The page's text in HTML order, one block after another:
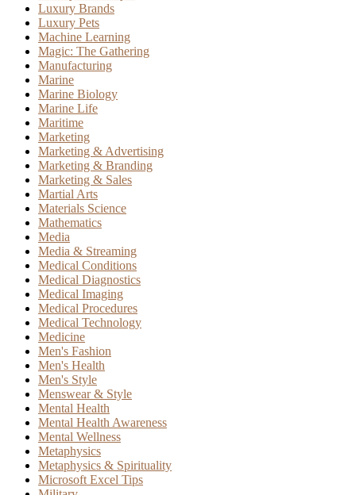
Luxury Brands
Luxury Pets
Machine Learning
Magic: The Gathering
Manufacturing
Marine
Marine Biology
Marine Life
Maritime
Marketing
Marketing & Advertising
Marketing & Branding
Marketing & Sales
Martial Arts
Materials Science
Mathematics
Media
Media & Streaming
Medical Conditions
Medical Diagnostics
Medical Imaging
Medical Procedures
Medical Technology
Medicine
Men's Fashion
Men's Health
Men's Style
Menswear & Style
Mental Health
Mental Health Awareness
Mental Wellness
Metaphysics
Metaphysics & Spirituality
Microsoft Excel Tips